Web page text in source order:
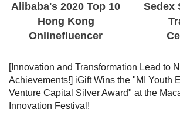
Alibaba's 2020 Top 10
Hong Kong
Onlinefluencer
Sedex
[Innovation and Transformation Lead to
Achievements!] iGift Wins the "MI Youth
Venture Capital Silver Award" at the
Innovation Festival!